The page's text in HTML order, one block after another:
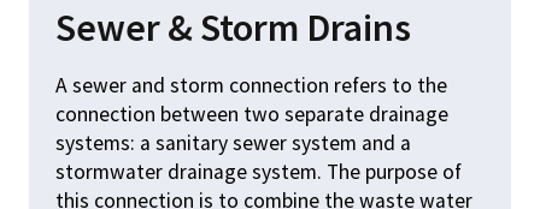
Sewer & Storm Drains
A sewer and storm connection refers to the
connection between two separate drainage
systems: a sanitary sewer system and a
stormwater drainage system. The purpose of
this connection is to combine the waste water